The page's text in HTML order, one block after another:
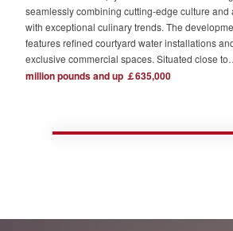
seamlessly combining cutting-edge culture and
with exceptional culinary trends. The
features refined courtyard water installations
exclusive commercial spaces. Situated close to
London's major financial hubs and surrounded
million pounds and up ￡635,000